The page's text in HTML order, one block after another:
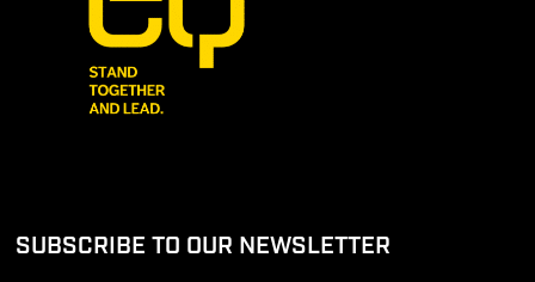
SUBSCRIBE TO OUR NEWSLETTER